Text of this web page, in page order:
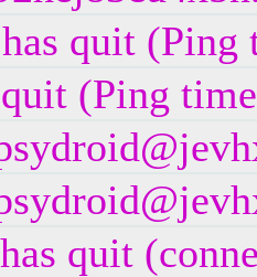
quit (Ping
(Ping
quit